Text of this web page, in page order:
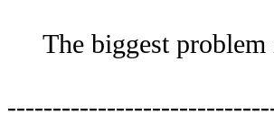
The biggest problem